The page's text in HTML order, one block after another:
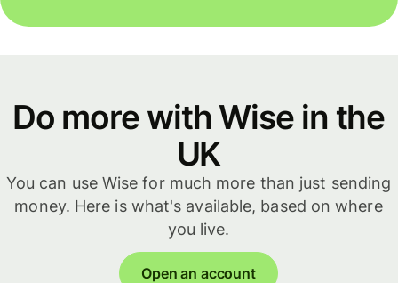
Do more with Wise in the
UK
You can use Wise for much more than just sending
money. Here is what's available, based on where
you live.
Open an account